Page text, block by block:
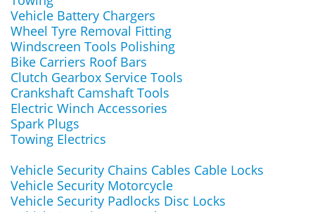
Vehicle Battery Chargers
Wheel Tyre Removal Fitting
Windscreen Tools Polishing
Bike Carriers Roof Bars
Clutch Gearbox Service Tools
Crankshaft Camshaft Tools
Electric Winch Accessories
Spark Plugs
Towing Electrics
Vehicle Security Chains Cables Cable Locks
Vehicle Security Motorcycle
Vehicle Security Padlocks Disc Locks